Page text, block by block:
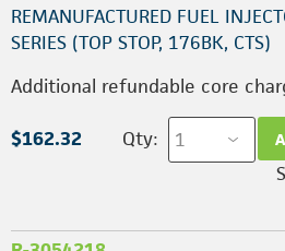
REMANUFACTURED FUEL
SERIES (TOP STOP, 176BK, CTS)
Additional refundable core
$162.32 Qty: